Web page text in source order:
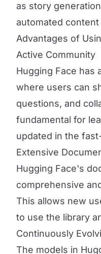
as story
automated content
Advantages of
Active Community
Hugging Face has
where users can
questions, and
fundamental for
updated in the
Extensive
Hugging Face's
comprehensive
This allows new
to use the library
Continuously
The models in